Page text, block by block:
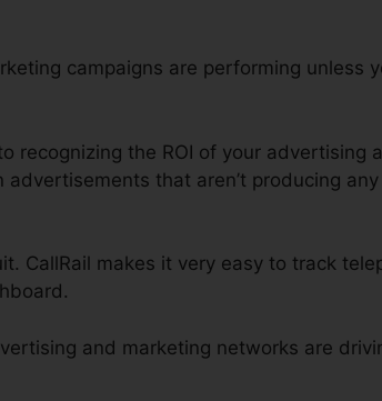
campaigns are performing unless
recognizing the ROI of your advertising
that aren’t producing
CallRail makes it very easy to track
and marketing networks are